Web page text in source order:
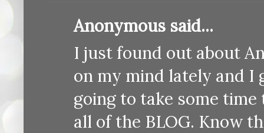
Anonymous said...
I just found out about
on my mind lately and I
going to take some
all of the BLOG. Know